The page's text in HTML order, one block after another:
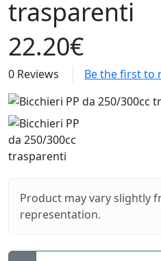
trasparenti
22.20€
0 Reviews Be the first to
Product may vary slightly
representation.